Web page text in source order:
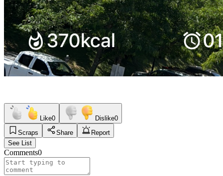
Like0 Dislike0
Scraps
Share
Report
See List
Comments0